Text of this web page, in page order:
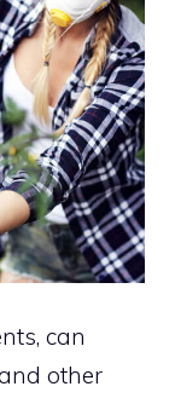
can
other